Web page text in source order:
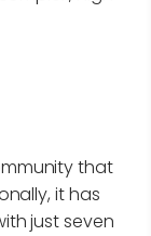
that
it has
just seven